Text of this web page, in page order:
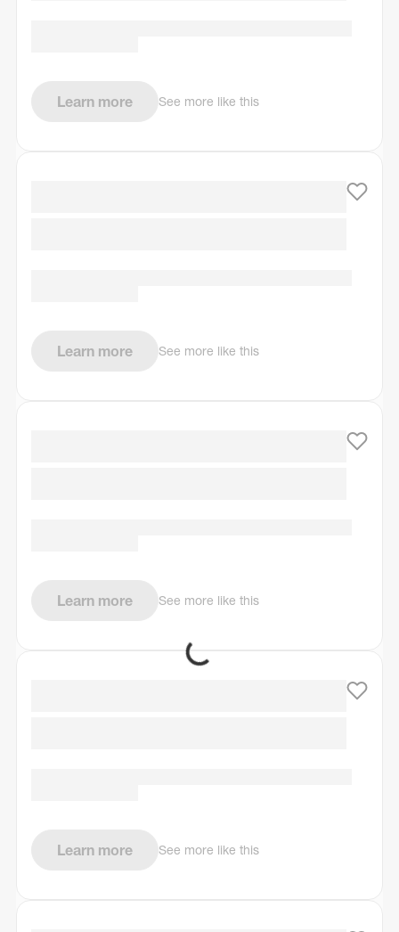
Learn more See more like this
Learn more See more like this
Learn more See more like this
Learn more See more like this